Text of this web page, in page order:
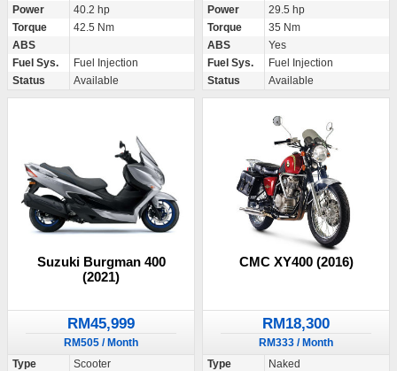
Power
40.2 hp
Torque
42.5 Nm
ABS
Fuel Sys.
Fuel Injection
Status
Available
Power
29.5 hp
Torque
35 Nm
ABS
Yes
Fuel Sys.
Fuel Injection
Status
Available
Suzuki Burgman 400
(2021)
RM45,999
RM505 / Month
Type
Scooter
CMC XY400 (2016)
RM18,300
RM333 / Month
Type
Naked